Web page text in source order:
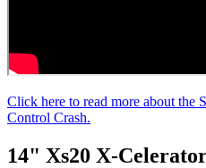
Click here to read more about the
Control Crash.
14" Xs20 X-